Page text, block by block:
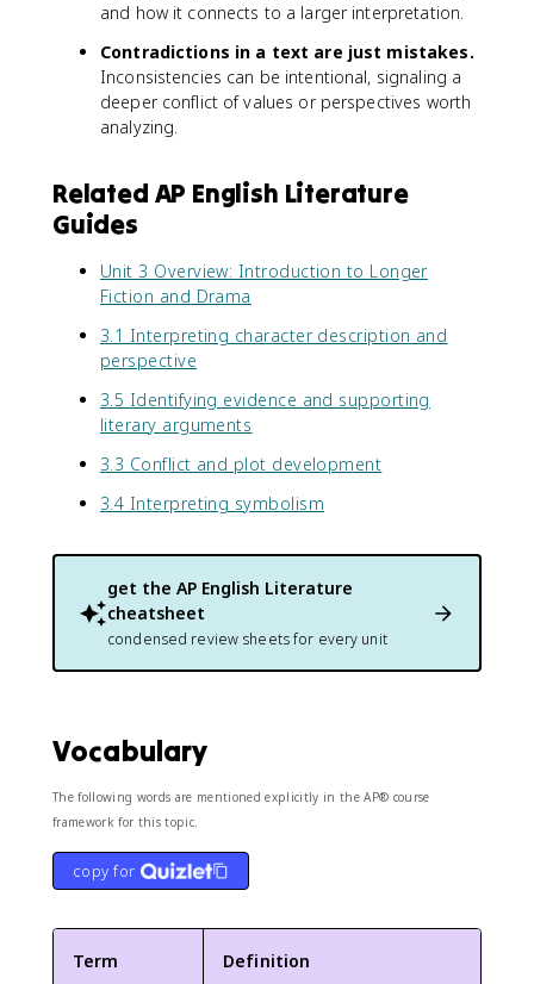
and how it connects to a larger interpretation.
Contradictions in a text are just mistakes.
Inconsistencies can be intentional, signaling a
deeper conflict of values or perspectives worth
analyzing.
Related AP English Literature
Guides
Unit 3 Overview: Introduction to Longer
Fiction and Drama
3.1 Interpreting character description and
perspective
3.5 Identifying evidence and supporting
literary arguments
3.3 Conflict and plot development
3.4 Interpreting symbolism
get the AP English Literature
cheatsheet
condensed review sheets for every unit
Vocabulary
The following words are mentioned explicitly in the AP® course
framework for this topic.
copy for
Term Definition